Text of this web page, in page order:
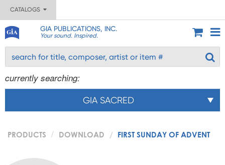
CATALOGS
GIA PUBLICATIONS, INC.
Your sound. Inspired.
currently searching:
GIA SACRED
PRODUCTS DOWNLOAD FIRST SUNDAY OF ADVENT